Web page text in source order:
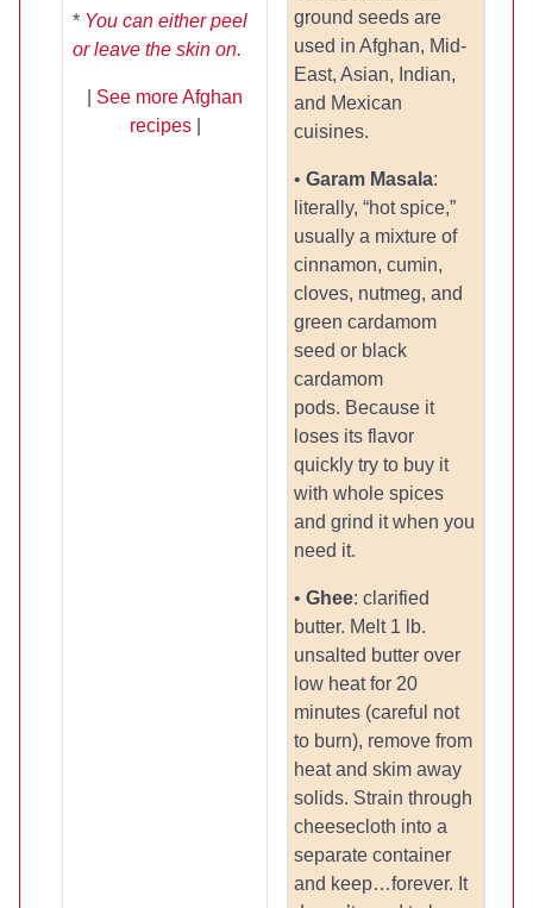
* You can either peel
or leave the skin on.
See more Afghan
recipes|
ground seeds are
used in Afghan, Mid-
East, Asian, Indian,
and Mexican
cuisines.
• Garam Masala:
literally, “hot spice,”
usually a mixture of
cinnamon, cumin,
cloves, nutmeg, and
green cardamom
seed or black
cardamom
pods. Because it
loses its flavor
quickly try to buy it
with whole spices
and grind it when you
need it.
• Ghee: clarified
butter. Melt 1 lb.
unsalted butter over
low heat for 20
minutes (careful not
to burn), remove from
heat and skim away
solids. Strain through
cheesecloth into a
separate container
and keep…forever. It